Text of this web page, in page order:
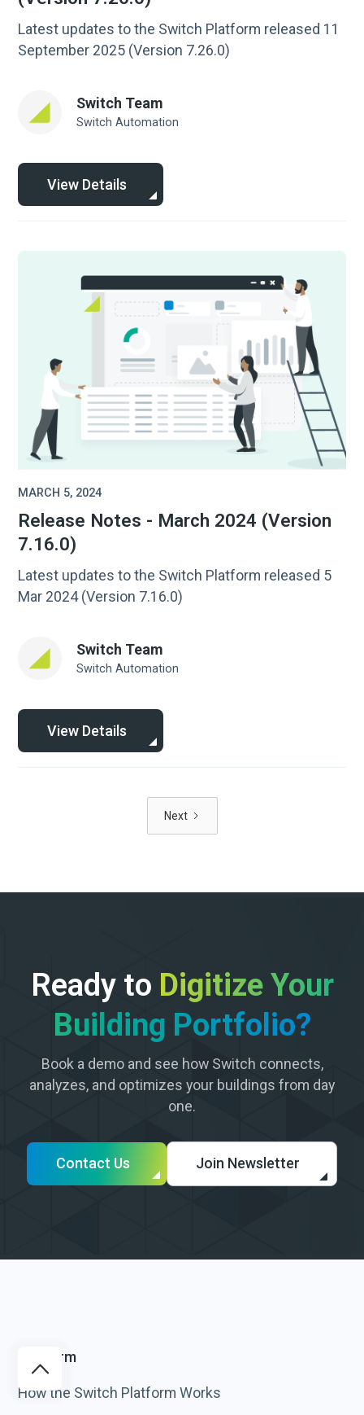
Latest updates to the Switch Platform released 11
September 2025 (Version 7.26.0)
Switch Team
Switch Automation
View Details
MARCH 5, 2024
Release Notes - March 2024 (Version
7.16.0)
Latest updates to the Switch Platform released 5
Mar 2024 (Version 7.16.0)
Switch Team
Switch Automation
View Details
Next
Ready to Digitize Your
Building Portfolio?
Book a demo and see how Switch connects,
analyzes, and optimizes your buildings from day
one.
Contact Us Join Newsletter
Platform
How the Switch Platform Works